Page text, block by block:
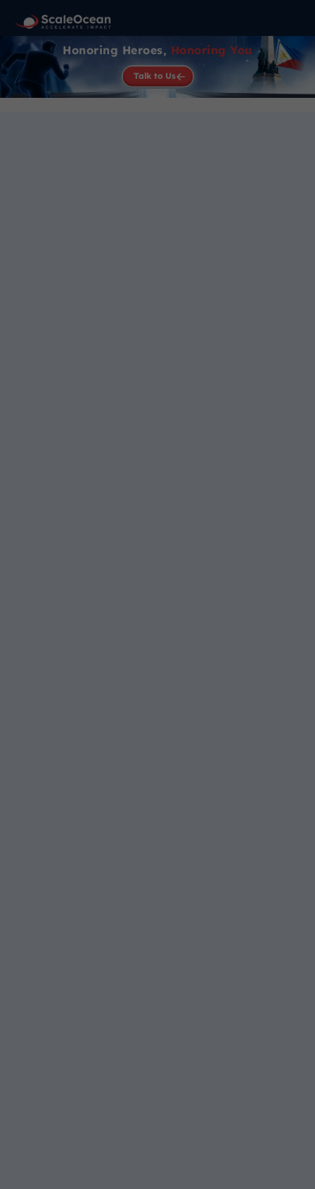
Honoring Heroes, Honoring You
Talk to Us